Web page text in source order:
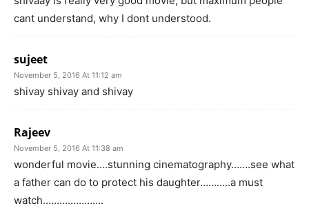
cant understand, why I dont understood.
sujeet
November 5, 2016 At 11:12 am
shivay shivay and shivay
Rajeev
November 5, 2016 At 11:38 am
wonderful movie….stunning cinematography…….see what
a father can do to protect his daughter………..a must
watch………………….